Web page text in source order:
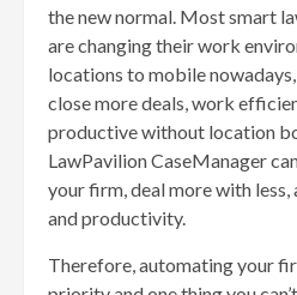
the new normal. Most smart
are changing their work
locations to mobile
close more deals, work
productive without location
LawPavilion CaseManager
your firm, deal more with less,
and productivity.
Therefore, automating your